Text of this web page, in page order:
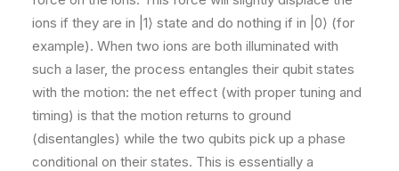
ions if they are in |1⟩ state and do nothing if in |0⟩ (for
example). When two ions are both illuminated with
such a laser, the process entangles their qubit states
with the motion: the net effect (with proper tuning and
timing) is that the motion returns to ground
(disentangles) while the two qubits pick up a phase
conditional on their states. This is essentially a